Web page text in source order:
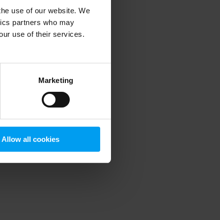
use of our website. We
partners who may
use of their services.
Marketing
Allow all cookies
information).